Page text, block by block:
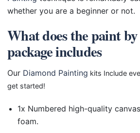
whether you are a beginner or not.
What does the paint
package includes
Our Diamond Painting kits Include
get started!
1x Numbered high-quality
foam.